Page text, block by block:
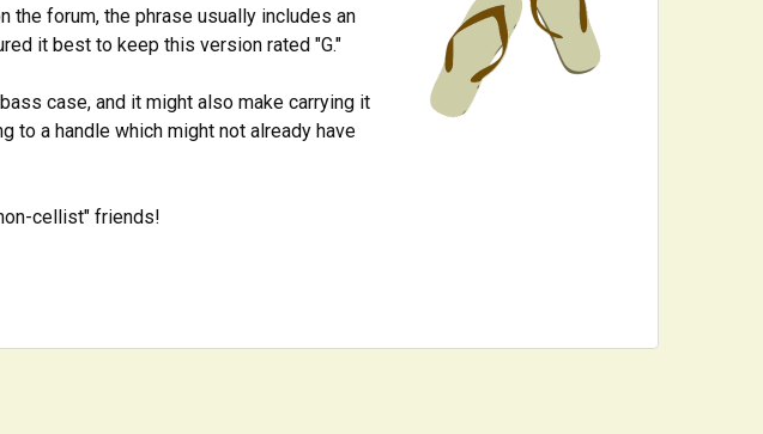
the forum, the phrase usually includes an
it best to keep this version rated "G."
case, and it might also make carrying it
to a handle which might not already have
cellist" friends!